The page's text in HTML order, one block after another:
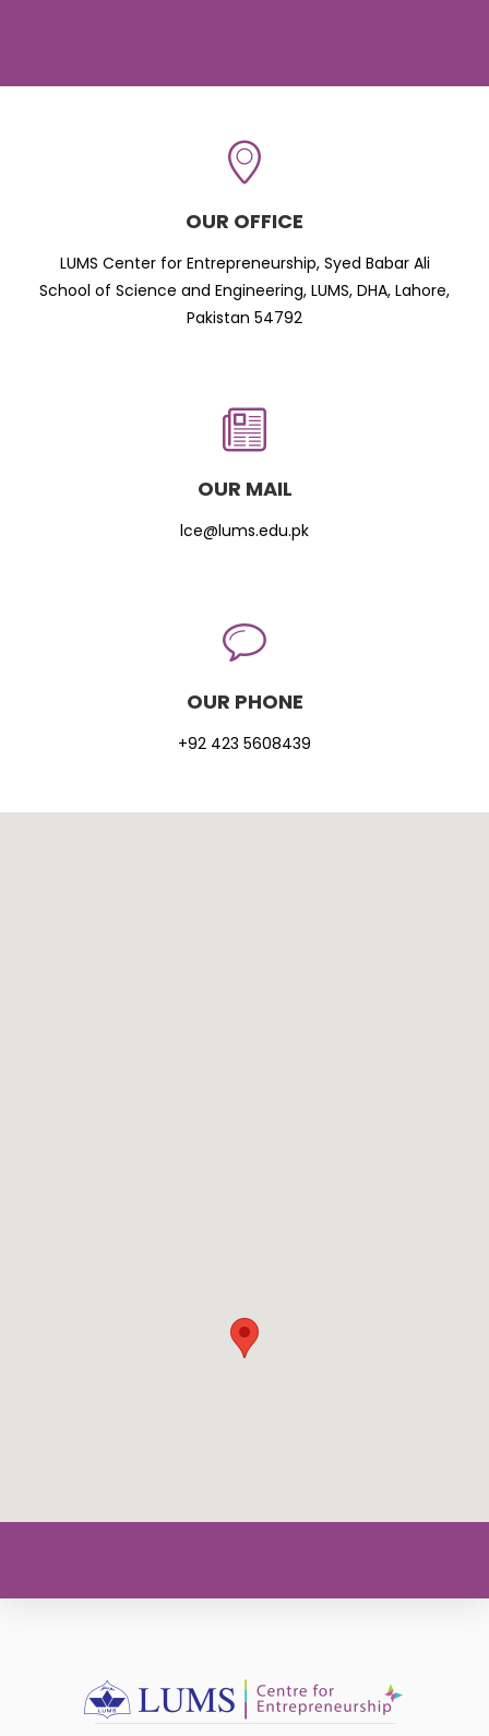
OUR OFFICE
LUMS Center for Entrepreneurship, Syed Babar Ali
School of Science and Engineering, LUMS, DHA, Lahore,
Pakistan 54792
OUR MAIL
lce@lums.edu.pk
OUR PHONE
+92 423 5608439